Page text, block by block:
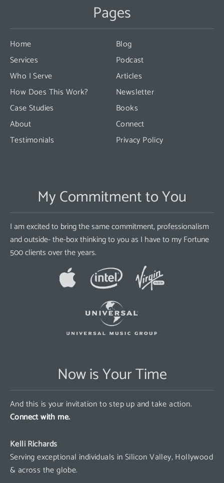
leave
this
field
blank.
Pages
Home
Services
Who I Serve
How Does This Work?
Case Studies
About
Testimonials
Blog
Podcast
Articles
Newsletter
Books
Connect
Privacy Policy
My Commitment to You
I am excited to bring the same commitment, professionalism
and outside- the-box thinking to you as I have to my Fortune
500 clients over the years.
Now is Your Time
And this is your invitation to step up and take action.
Connect with me.
Kelli Richards
Serving exceptional individuals in Silicon Valley, Hollywood
& across the globe.